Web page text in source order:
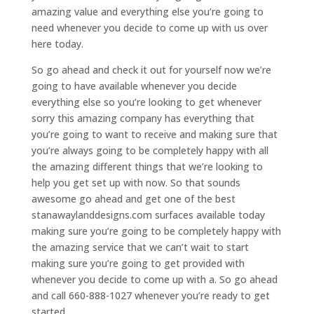
amazing value and everything else you’re going to
need whenever you decide to come up with us over
here today.
So go ahead and check it out for yourself now we’re
going to have available whenever you decide
everything else so you’re looking to get whenever
sorry this amazing company has everything that
you’re going to want to receive and making sure that
you’re always going to be completely happy with all
the amazing different things that we’re looking to
help you get set up with now. So that sounds
awesome go ahead and get one of the best
stanawaylanddesigns.com surfaces available today
making sure you’re going to be completely happy with
the amazing service that we can’t wait to start
making sure you’re going to get provided with
whenever you decide to come up with a. So go ahead
and call 660-888-1027 whenever you’re ready to get